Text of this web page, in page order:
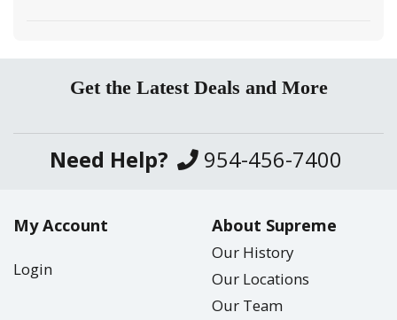
Get the Latest Deals and More
Need Help? 954-456-7400
My Account
Login
About Supreme
Our History
Our Locations
Our Team